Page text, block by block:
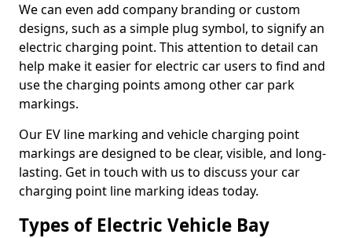
We can even add company branding or custom
designs, such as a simple plug symbol, to signify an
electric charging point. This attention to detail can
help make it easier for electric car users to find and
use the charging points among other car park
markings.
Our EV line marking and vehicle charging point
markings are designed to be clear, visible, and long-
lasting. Get in touch with us to discuss your car
charging point line marking ideas today.
Types of Electric Vehicle Bay